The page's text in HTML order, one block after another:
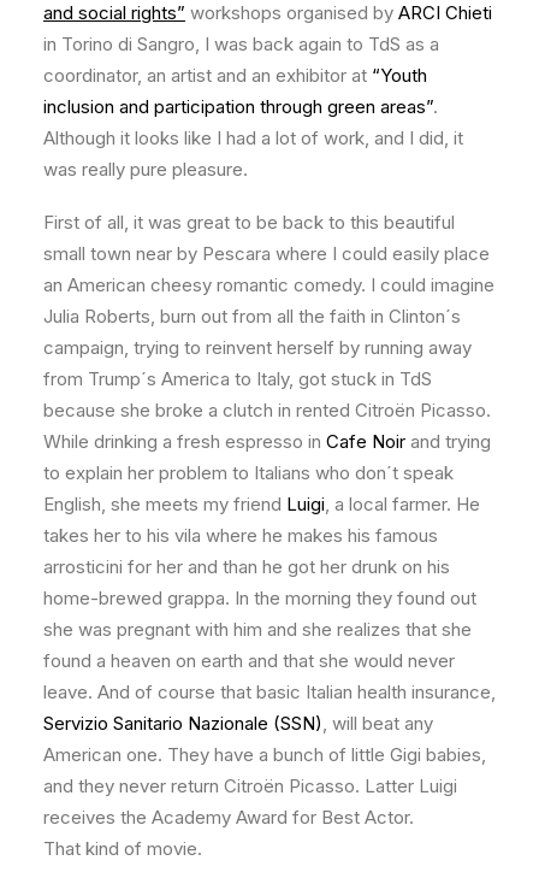
and social rights” workshops organised by ARCI Chieti
in Torino di Sangro, I was back again to TdS as a
coordinator, an artist and an exhibitor at “Youth
inclusion and participation through green areas”.
Although it looks like I had a lot of work, and I did, it
was really pure pleasure.
First of all, it was great to be back to this beautiful
small town near by Pescara where I could easily place
an American cheesy romantic comedy. I could imagine
Julia Roberts, burn out from all the faith in Clinton´s
campaign, trying to reinvent herself by running away
from Trump´s America to Italy, got stuck in TdS
because she broke a clutch in rented Citroën Picasso.
While drinking a fresh espresso in Cafe Noir and trying
to explain her problem to Italians who don´t speak
English, she meets my friend Luigi, a local farmer. He
takes her to his vila where he makes his famous
arrosticini for her and than he got her drunk on his
home-brewed grappa. In the morning they found out
she was pregnant with him and she realizes that she
found a heaven on earth and that she would never
leave. And of course that basic Italian health insurance,
Servizio Sanitario Nazionale (SSN), will beat any
American one. They have a bunch of little Gigi babies,
and they never return Citroën Picasso. Latter Luigi
receives the Academy Award for Best Actor.
That kind of movie.